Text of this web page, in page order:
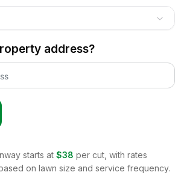
address?
starts at $38 per cut, with rates
on lawn size and service frequency.